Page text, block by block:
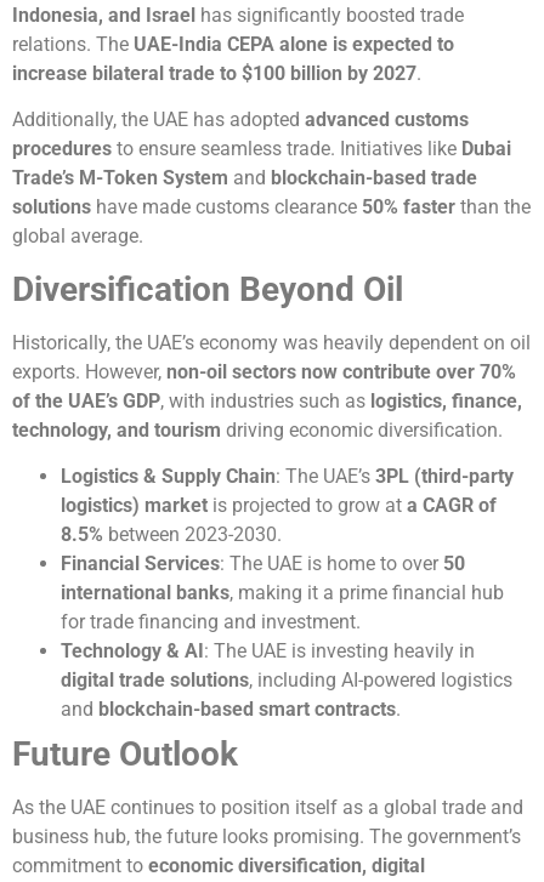
Indonesia, and Israel has significantly boosted trade
relations. The UAE-India CEPA alone is expected to
increase bilateral trade to $100 billion by 2027.
Additionally, the UAE has adopted advanced customs
procedures to ensure seamless trade. Initiatives like Dubai
Trade’s M-Token System and blockchain-based trade
solutions have made customs clearance 50% faster than the
global average.
Diversification Beyond Oil
Historically, the UAE’s economy was heavily dependent on oil
exports. However, non-oil sectors now contribute over 70%
of the UAE’s GDP, with industries such as logistics, finance,
technology, and tourism driving economic diversification.
Logistics & Supply Chain: The UAE’s 3PL (third-party
logistics) market is projected to grow at a CAGR of
8.5% between 2023-2030.
Financial Services: The UAE is home to over 50
international banks, making it a prime financial hub
for trade financing and investment.
Technology & AI : The UAE is investing heavily in
digital trade solutions, including AI-powered logistics
and blockchain-based smart contracts.
Future Outlook
As the UAE continues to position itself as a global trade and
business hub, the future looks promising. The government’s
commitment to economic diversification, digital